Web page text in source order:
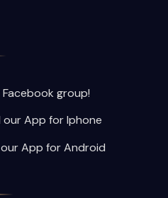
group!
App for Iphone
App for Android